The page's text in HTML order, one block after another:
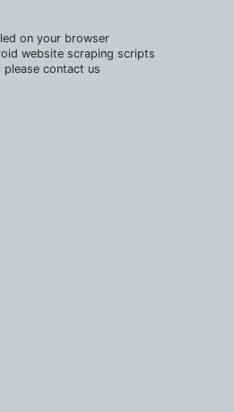
on your browser
website scraping scripts
contact us